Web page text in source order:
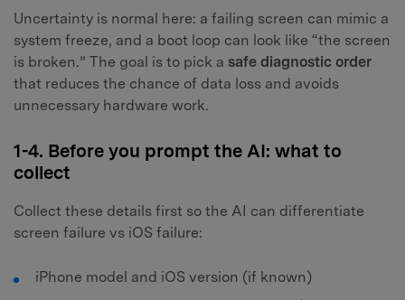
Uncertainty is normal here: a failing screen can mimic a
system freeze, and a boot loop can look like “the screen
is broken.” The goal is to pick a safe diagnostic order
that reduces the chance of data loss and avoids
unnecessary hardware work.
1-4. Before you prompt the AI: what to
collect
Collect these details first so the AI can differentiate
screen failure vs iOS failure:
iPhone model and iOS version (if known)